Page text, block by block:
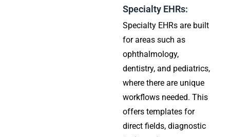
Specialty EHRs:
Specialty EHRs are built
for areas such as
ophthalmology,
dentistry, and pediatrics,
where there are unique
workflows needed. This
offers templates for
direct fields, diagnostic